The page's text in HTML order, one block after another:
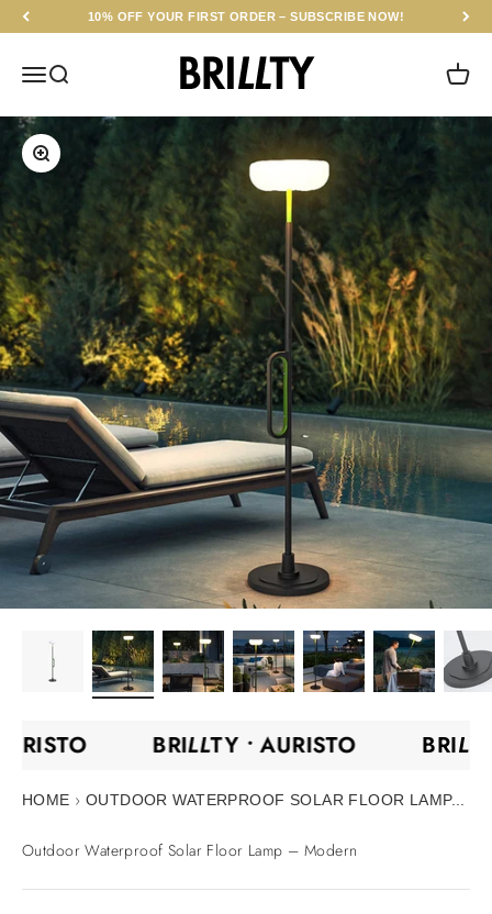
Skip to content10% OFF YOUR FIRST ORDER – SUBSCRIBE NOW!
MenuSearch
BRILLTY
Cart
Zoom
AURISTO BRILLTY •AURISTO BRILL
HOME › OUTDOOR WATERPROOF SOLAR FLOOR LAMP...
Outdoor Waterproof Solar Floor Lamp – Modern